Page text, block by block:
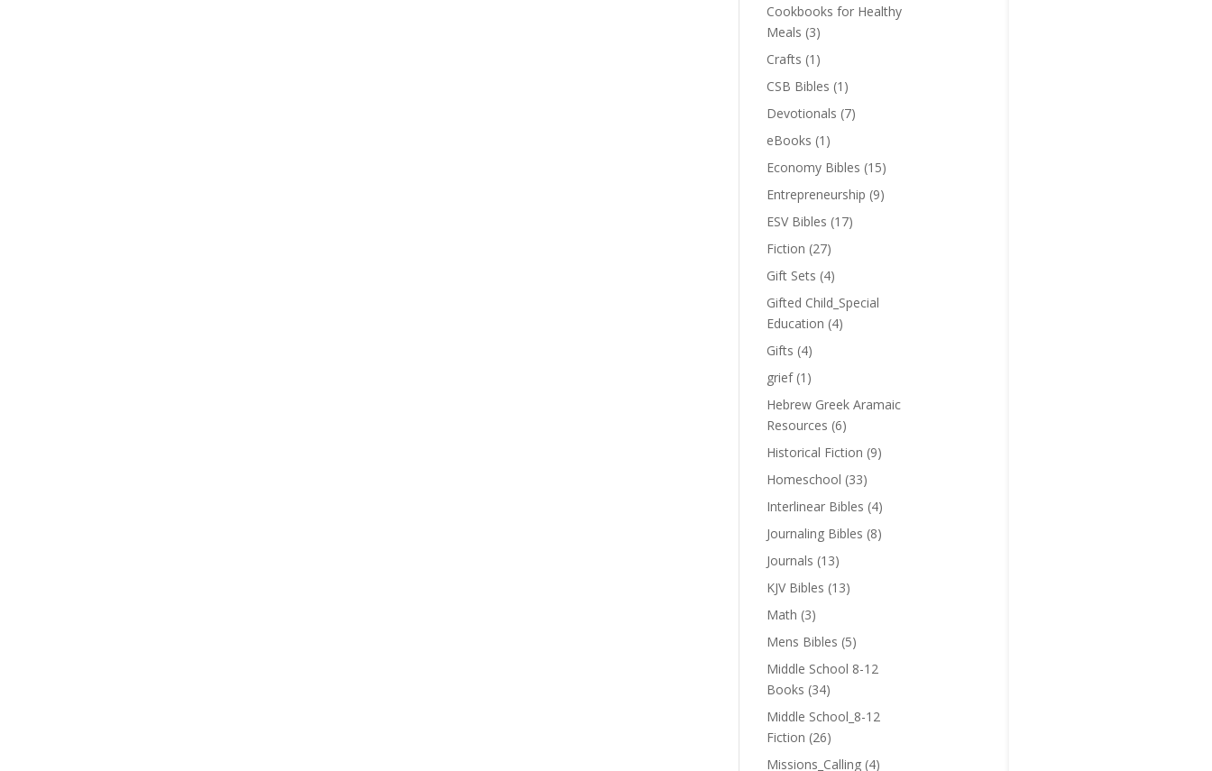
Cookbooks for Healthy
Meals (3)
Crafts (1)
CSB Bibles (1)
Devotionals (7)
eBooks (1)
Economy Bibles (15)
Entrepreneurship (9)
ESV Bibles (17)
Fiction (27)
Gift Sets (4)
Gifted Child_Special
Education (4)
Gifts (4)
grief (1)
Hebrew Greek Aramaic
Resources (6)
Historical Fiction (9)
Homeschool (33)
Interlinear Bibles (4)
Journaling Bibles (8)
Journals (13)
KJV Bibles (13)
Math (3)
Mens Bibles (5)
Middle School 8-12
Books (34)
Middle School_8-12
Fiction (26)
Missions_Calling (4)